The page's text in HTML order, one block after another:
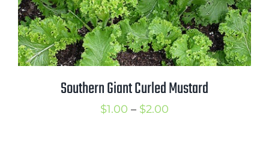
Southern Giant Curled Mustard
$1.00 – $2.00